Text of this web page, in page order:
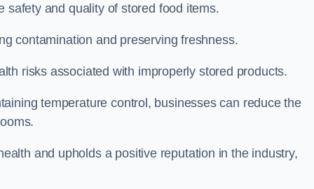
safety and quality of stored food items.
contamination and preserving freshness.
risks associated with improperly stored products.
temperature control, businesses can reduce the
and upholds a positive reputation in the industry,